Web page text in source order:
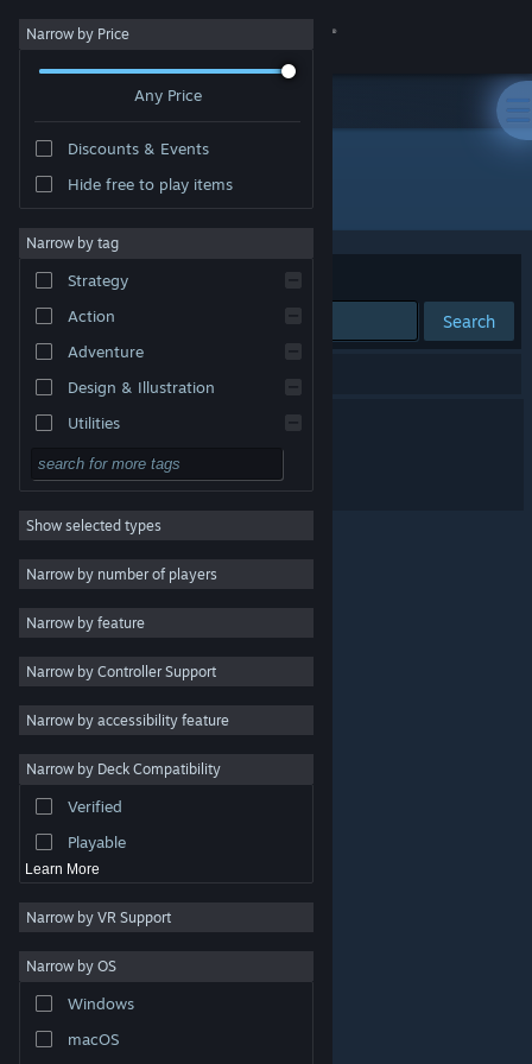
Sign in
About
Change language
Get the Steam Mobile App
View desktop website
are property of their respective owners in the US and
other countries.
Steam Subscriber Agreement
Narrow by Price
Any Price
Discounts & Events
Hide free to play items
Narrow by tag
Strategy
Action
Adventure
Design & Illustration
Utilities
Free to Play
RPG
Massively Multiplayer
Indie
Casual
Simulation
Racing
Video Production
Photo Editing
Show selected types
Narrow by number of players
Narrow by feature
Narrow by Controller Support
Narrow by accessibility feature
Narrow by Deck Compatibility
Verified
Playable
Learn More
Narrow by VR Support
Narrow by OS
Windows
macOS
Publisher: Mundfish
Sort by Relevance
Search
The CUBE